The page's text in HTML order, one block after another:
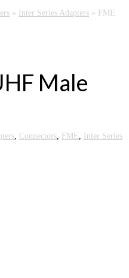
» Inter Series Adapters » FME
Male
Connectors FME
Inter Series